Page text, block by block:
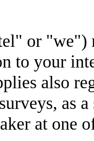
or "we")
to your
also
as
at one